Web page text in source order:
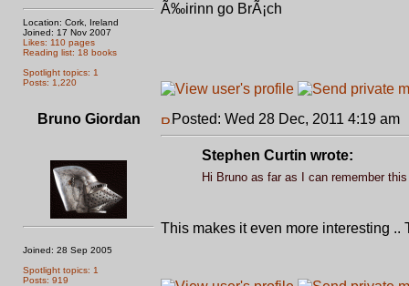
Location: Cork, Ireland
Joined: 17 Nov 2007
Likes: 110 pages
Reading list: 18 books
Spotlight topics: 1
Posts: 1,220
Ã‰irinn go BrÃ¡ch
Bruno Giordan
Joined: 28 Sep 2005
Spotlight topics: 1
Posts: 919
Posted: Wed 28 Dec, 2011 4:19 am
Stephen Curtin wrote:
Hi Bruno as far as I can remember
This makes it even more interesting ..